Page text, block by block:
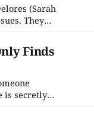
(Sarah
They
office-like
theFinds
is secretly
the film